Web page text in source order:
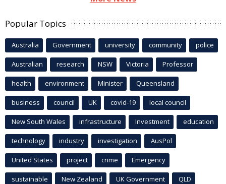
Popular Topics
Australia Government university community police
Australian research NSW Victoria Professor
health environment Minister Queensland
business council UK covid-19 local council
New South Wales infrastructure Investment education
technology industry investigation AusPol
United States project crime Emergency
sustainable New Zealand UK Government QLD